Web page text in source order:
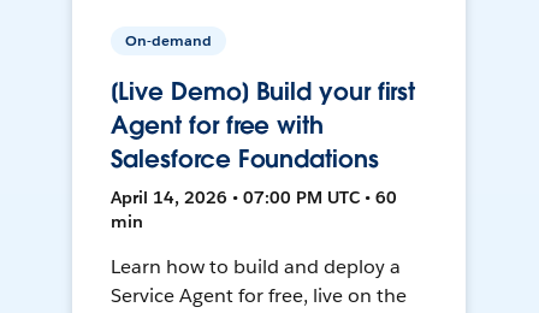
On-demand
[Live Demo] Build your first
Agent for free with
Salesforce Foundations
April 14, 2026 • 07:00 PM UTC • 60
min
Learn how to build and deploy a
Service Agent for free, live on the